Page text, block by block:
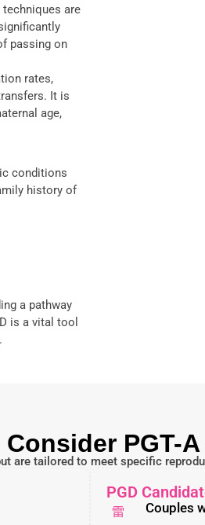
are
passing on
rates,
It is
age,
conditions
history of
a pathway
is a vital tool
PGT-A
are tailored to meet specific
PGD
Couples